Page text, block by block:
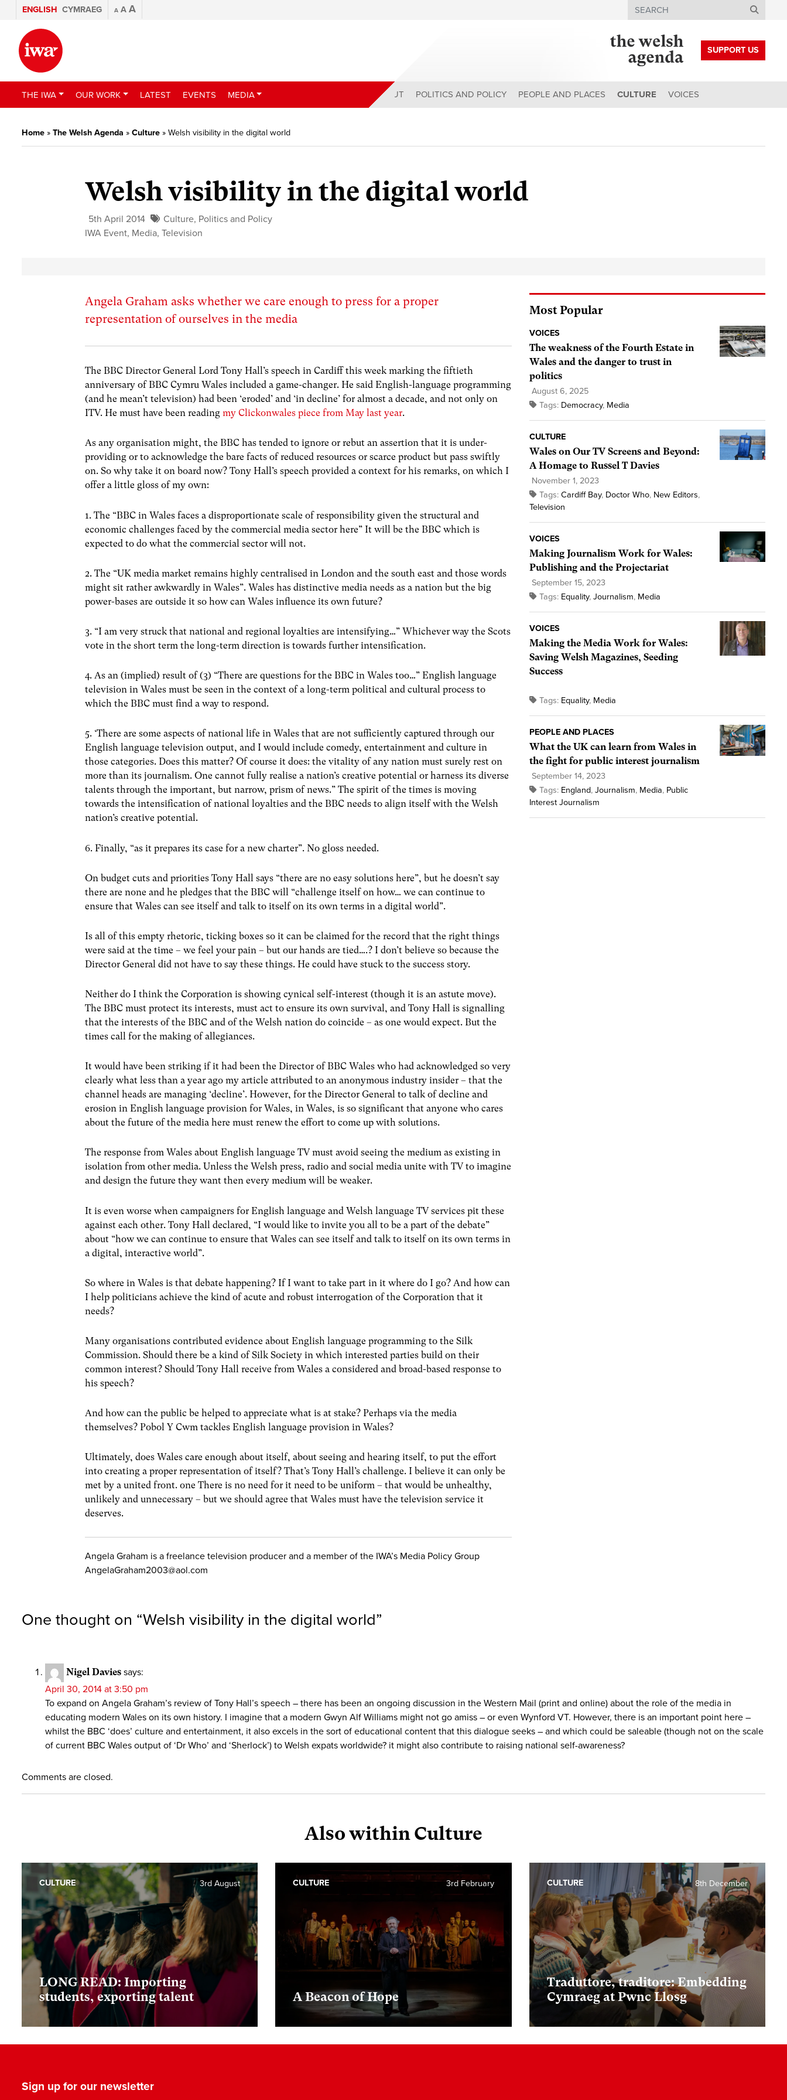
ENGLISH CYMRAEG A A A Search
SUPPORT US
THE IWA OUR WORK LATEST EVENTS MEDIA ABOUT POLITICS AND POLICY PEOPLE AND PLACES CULTURE VOICES
Home » The Welsh Agenda » Culture » Welsh visibility in the digital world
Welsh visibility in the digital world
5th April 2014 Culture, Politics and Policy
IWA Event, Media,Television
Angela Graham asks whether we care enough to press for a proper
representation of ourselves in the media
The BBC Director General Lord Tony Hall’s speech in Cardiff this week marking the fiftieth
anniversary of BBC Cymru Wales included a game-changer. He said English-language programming
(and he mean’t television) had been ‘eroded’ and ‘in decline’ for almost a decade, and not only on
ITV. He must have been readingmy Clickonwales piece from May last year.
As any organisation might, the BBC has tended to ignore or rebut an assertion that it is under-
providing or to acknowledge the bare facts of reduced resources or scarce product but pass swiftly
on. So why take it on board now? Tony Hall’s speech provided a context for his remarks, on which I
offer a little gloss of my own:
1. The “BBC in Wales faces a disproportionate scale of responsibility given the structural and
economic challenges faced by the commercial media sector here” It will be the BBC which is
expected to do what the commercial sector will not.
2. The “UK media market remains highly centralised in London and the south east and those words
might sit rather awkwardly in Wales”. Wales has distinctive media needs as a nation but the big
power-bases are outside it so how can Wales influence its own future?
3. “I am very struck that national and regional loyalties are intensifying…” Whichever way the Scots
vote in the short term the long-term direction is towards further intensification.
4. As an (implied) result of (3) “There are questions for the BBC in Wales too…” English language
television in Wales must be seen in the context of a long-term political and cultural process to
which the BBC must find a way to respond.
5. ‘There are some aspects of national life in Wales that are not sufficiently captured through our
English language television output, and I would include comedy, entertainment and culture in
those categories. Does this matter? Of course it does: the vitality of any nation must surely rest on
more than its journalism. One cannot fully realise a nation’s creative potential or harness its diverse
talents through the important, but narrow, prism of news.” The spirit of the times is moving
towards the intensification of national loyalties and the BBC needs to align itself with the Welsh
nation’s creative potential.
6. Finally, “as it prepares its case for a new charter”. No gloss needed.
On budget cuts and priorities Tony Hall says “there are no easy solutions here”, but he doesn’t say
there are none and he pledges that the BBC will “challenge itself on how… we can continue to
ensure that Wales can see itself and talk to itself on its own terms in a digital world”.
Is all of this empty rhetoric, ticking boxes so it can be claimed for the record that the right things
were said at the time – we feel your pain – but our hands are tied….? I don’t believe so because the
Director General did not have to say these things. He could have stuck to the success story.
Neither do I think the Corporation is showing cynical self-interest (though it is an astute move).
The BBC must protect its interests, must act to ensure its own survival, and Tony Hall is signalling
that the interests of the BBC and of the Welsh nation do coincide – as one would expect. But the
times call for the making of allegiances.
It would have been striking if it had been the Director of BBC Wales who had acknowledged so very
clearly what less than a year ago my article attributed to an anonymous industry insider – that the
channel heads are managing ‘decline’. However, for the Director General to talk of decline and
erosion in English language provision for Wales, in Wales, is so significant that anyone who cares
about the future of the media here must renew the effort to come up with solutions.
The response from Wales about English language TV must avoid seeing the medium as existing in
isolation from other media. Unless the Welsh press, radio and social media unite with TV to imagine
and design the future they want then every medium will be weaker.
It is even worse when campaigners for English language and Welsh language TV services pit these
against each other. Tony Hall declared, “I would like to invite you all to be a part of the debate”
about “how we can continue to ensure that Wales can see itself and talk to itself on its own terms in
a digital, interactive world”.
So where in Wales is that debate happening? If I want to take part in it where do I go? And how can
I help politicians achieve the kind of acute and robust interrogation of the Corporation that it
needs?
Many organisations contributed evidence about English language programming to the Silk
Commission. Should there be a kind of Silk Society in which interested parties build on their
common interest? Should Tony Hall receive from Wales a considered and broad-based response to
his speech?
And how can the public be helped to appreciate what is at stake? Perhaps via the media
themselves? Pobol Y Cwm tackles English language provision in Wales?
Ultimately, does Wales care enough about itself, about seeing and hearing itself, to put the effort
into creating a proper representation of itself? That’s Tony Hall’s challenge. I believe it can only be
met by a united front. one There is no need for it need to be uniform – that would be unhealthy,
unlikely and unnecessary – but we should agree that Wales must have the television service it
deserves.
Angela Graham is a freelance television producer and a member of the IWA’s Media Policy Group
AngelaGraham2003@aol.com
Most Popular
VOICES
The weakness of the Fourth Estate in
Wales and the danger to trust in
politics
August 6, 2025
Tags: Democracy, Media
CULTURE
Wales on Our TV Screens and Beyond:
A Homage to Russel T Davies
November 1, 2023
Tags: Cardiff Bay, Doctor Who, New Editors,
Television
VOICES
Making Journalism Work for Wales:
Publishing and the Projectariat
September 15, 2023
Tags: Equality, Journalism, Media
VOICES
Making the Media Work for Wales:
Saving Welsh Magazines, Seeding
Success
Tags: Equality, Media
PEOPLE AND PLACES
What the UK can learn from Wales in
the fight for public interest journalism
September 14, 2023
Tags: England, Journalism, Media, Public
Interest Journalism
One thought on “Welsh visibility in the digital world”
Nigel Davies says:
April 30, 2014 at 3:50 pm
To expand on Angela Graham’s review of Tony Hall’s speech – there has been an ongoing discussion in the Western Mail (print and online) about the role of the media in
educating modern Wales on its own history. I imagine that a modern Gwyn Alf Williams might not go amiss – or even Wynford VT. However, there is an important point here –
whilst the BBC ‘does’ culture and entertainment, it also excels in the sort of educational content that this dialogue seeks – and which could be saleable (though not on the scale
of current BBC Wales output of ‘Dr Who’ and ‘Sherlock’) to Welsh expats worldwide? it might also contribute to raising national self-awareness?
Comments are closed.
Also within Culture
LONG READ: Importing
students, exporting talent
3rd August
CULTURE
A Beacon of Hope
3rd February
CULTURE
Traduttore, traditore: Embedding
Cymraeg at Pwnc Llosg
8th December
CULTURE
Sign up for our newsletter